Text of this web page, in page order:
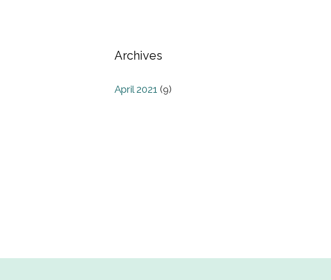
Archives
April 2021 (9)